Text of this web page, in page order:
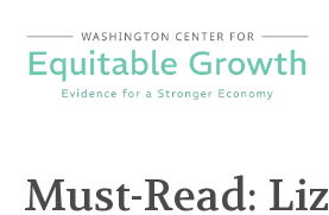
content
Must-Read: Liz